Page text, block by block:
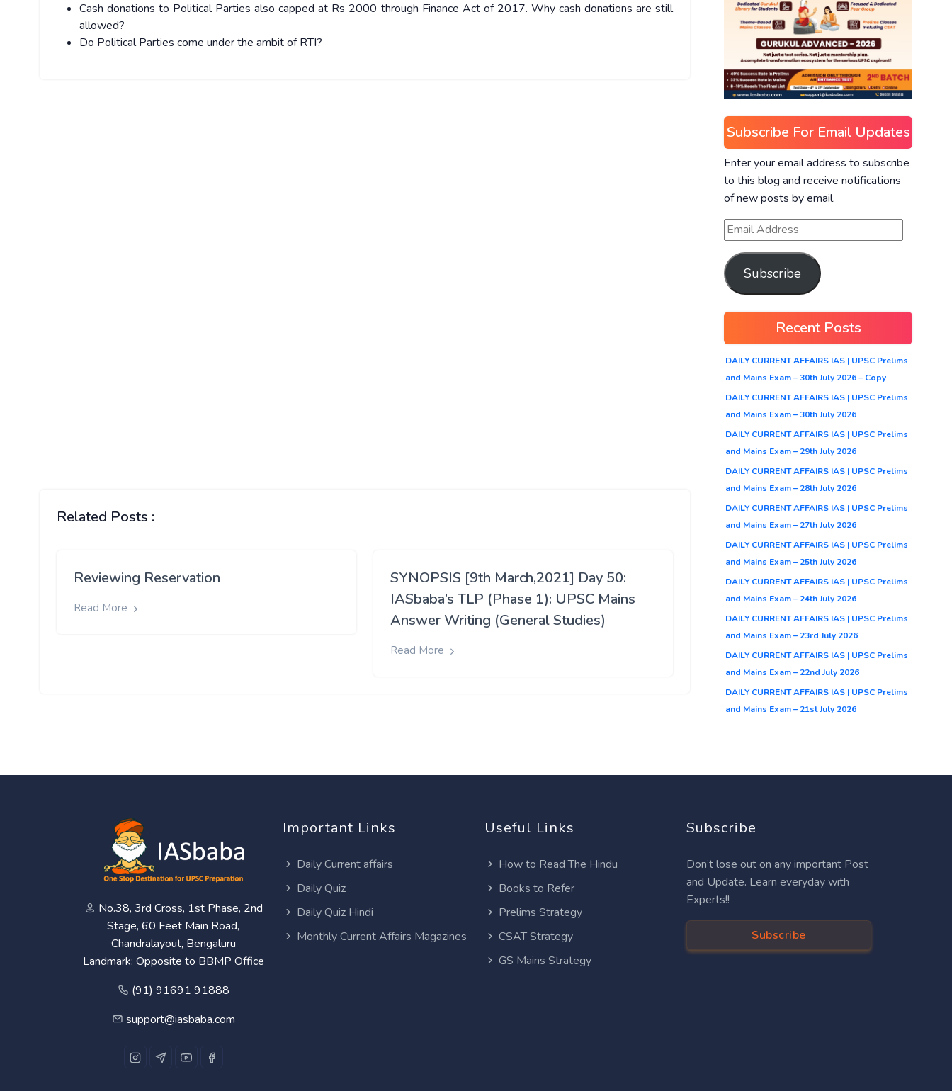
Cash donations to Political Parties also capped at Rs 2000 through Finance Act of 2017. Why cash donations are still
allowed?
Do Political Parties come under the ambit of RTI?
Related Posts :
Reviewing Reservation
Read More
SYNOPSIS [9th March,2021] Day 50:
IASbaba’s TLP (Phase 1): UPSC Mains
Answer Writing (General Studies)
Read More
Subscribe For Email Updates
Enter your email address to subscribe
to this blog and receive notifications
of new posts by email.
Subscribe
Recent Posts
DAILY CURRENT AFFAIRS IAS | UPSC Prelims
and Mains Exam – 30th July 2026 – Copy
DAILY CURRENT AFFAIRS IAS | UPSC Prelims
and Mains Exam – 30th July 2026
DAILY CURRENT AFFAIRS IAS | UPSC Prelims
and Mains Exam – 29th July 2026
DAILY CURRENT AFFAIRS IAS | UPSC Prelims
and Mains Exam – 28th July 2026
DAILY CURRENT AFFAIRS IAS | UPSC Prelims
and Mains Exam – 27th July 2026
DAILY CURRENT AFFAIRS IAS | UPSC Prelims
and Mains Exam – 25th July 2026
DAILY CURRENT AFFAIRS IAS | UPSC Prelims
and Mains Exam – 24th July 2026
DAILY CURRENT AFFAIRS IAS | UPSC Prelims
and Mains Exam – 23rd July 2026
DAILY CURRENT AFFAIRS IAS | UPSC Prelims
and Mains Exam – 22nd July 2026
DAILY CURRENT AFFAIRS IAS | UPSC Prelims
and Mains Exam – 21st July 2026
No.38, 3rd Cross, 1st Phase, 2nd
Stage, 60 Feet Main Road,
Chandralayout, Bengaluru
Landmark: Opposite to BBMP Office
(91) 91691 91888
support@iasbaba.com
Important Links
Daily Current affairs
Daily Quiz
Daily Quiz Hindi
Monthly Current Affairs Magazines
Useful Links
How to Read The Hindu
Books to Refer
Prelims Strategy
CSAT Strategy
GS Mains Strategy
Subscribe
Don’t lose out on any important Post
and Update. Learn everyday with
Experts!!
Subscribe